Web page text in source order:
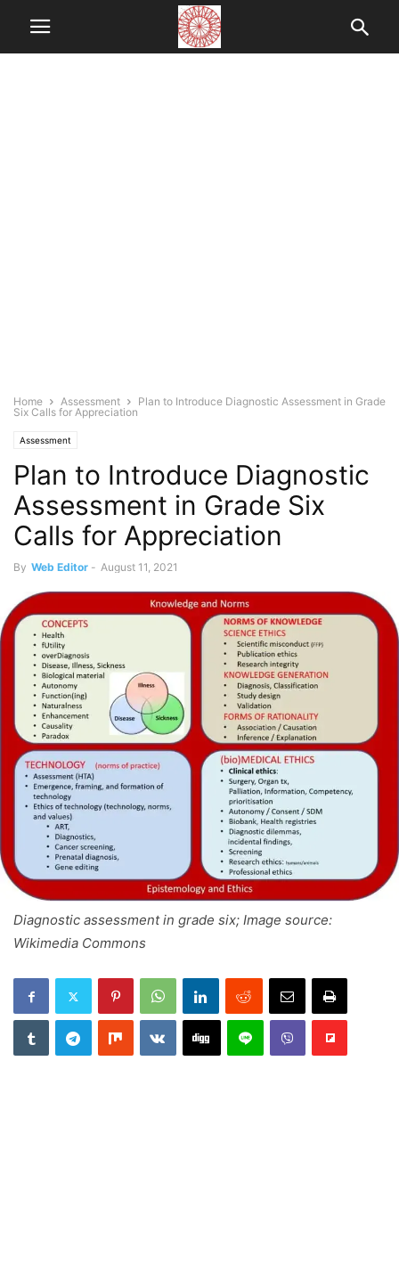
Home Assessment
Plan to Introduce Diagnostic Assessment in Grade
Six Calls for Appreciation
Assessment
Plan to Introduce Diagnostic
Assessment in Grade Six
Calls for Appreciation
By Web Editor - August 11, 2021
Diagnostic assessment in grade six; Image source:
Wikimedia Commons